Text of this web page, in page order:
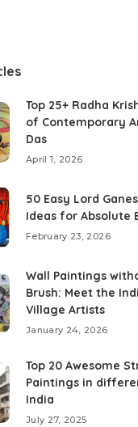
Top 25+ Radha
of Contemporary
Das
April 1, 2026
50 Easy Lord
Ideas for Absolute
February 23, 2026
Wall Paintings
Brush: Meet the
Village Artists
January 24, 2026
Top 20 Awesome
Paintings in
India
July 27, 2025